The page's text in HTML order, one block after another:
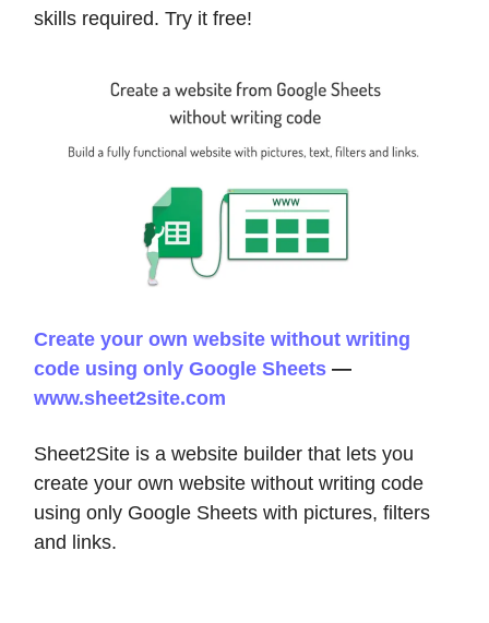
skills required. Try it free!
Create your own website without writing
code using only Google Sheets —
www.sheet2site.com
Sheet2Site is a website builder that lets you
create your own website without writing code
using only Google Sheets with pictures, filters
and links.